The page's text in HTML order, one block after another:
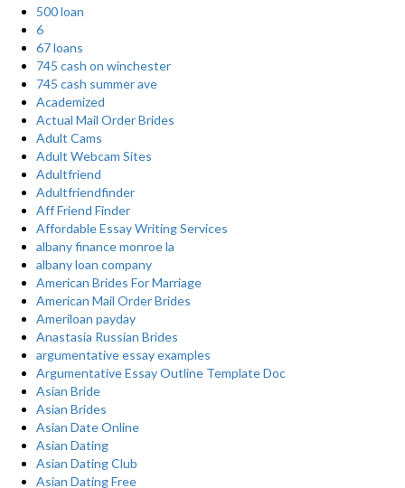
500 loan
6
67 loans
745 cash on winchester
745 cash summer ave
Academized
Actual Mail Order Brides
Adult Cams
Adult Webcam Sites
Adultfriend
Adultfriendfinder
Aff Friend Finder
Affordable Essay Writing Services
albany finance monroe la
albany loan company
American Brides For Marriage
American Mail Order Brides
Ameriloan payday
Anastasia Russian Brides
argumentative essay examples
Argumentative Essay Outline Template Doc
Asian Bride
Asian Brides
Asian Date Online
Asian Dating
Asian Dating Club
Asian Dating Free